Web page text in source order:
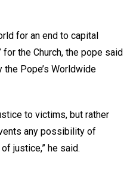
for an end to capital
for the Church, the pope said
Pope’s Worldwide
to victims, but rather
any possibility of
justice,” he said.